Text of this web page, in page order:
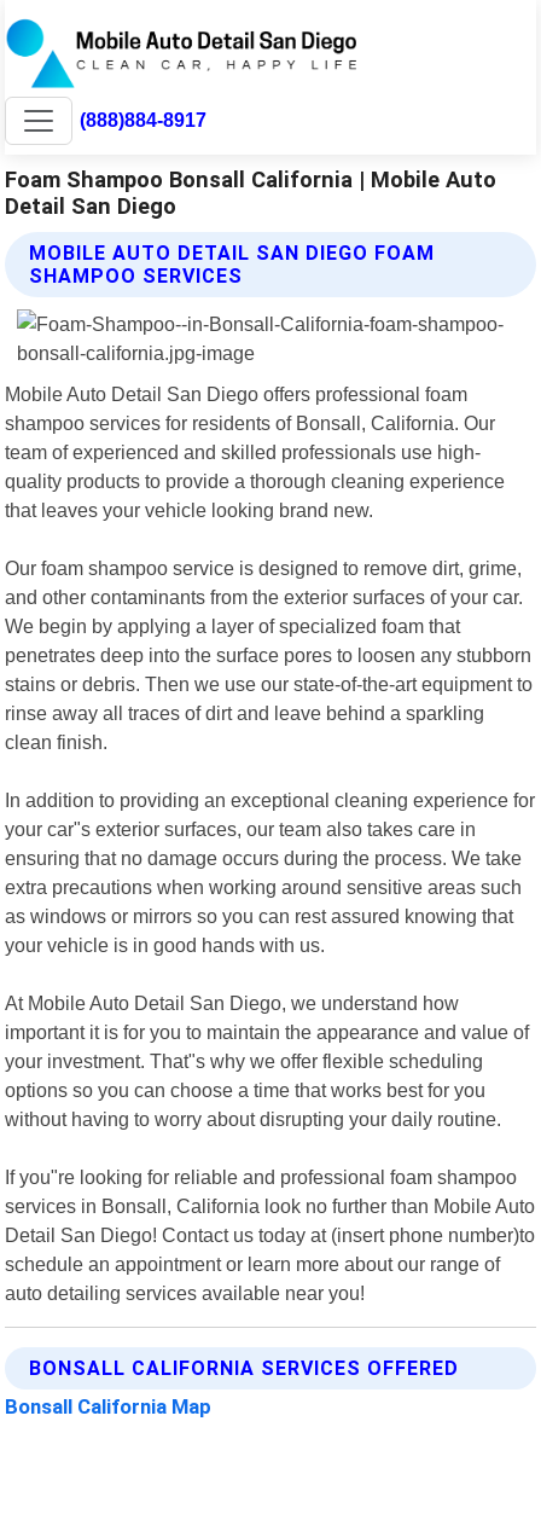
(888)884-8917
Foam Shampoo Bonsall California | Mobile Auto
Detail San Diego
MOBILE AUTO DETAIL SAN DIEGO FOAM
SHAMPOO SERVICES
Mobile Auto Detail San Diego offers professional foam
shampoo services for residents of Bonsall, California. Our
team of experienced and skilled professionals use high-
quality products to provide a thorough cleaning experience
that leaves your vehicle looking brand new.
Our foam shampoo service is designed to remove dirt, grime,
and other contaminants from the exterior surfaces of your car.
We begin by applying a layer of specialized foam that
penetrates deep into the surface pores to loosen any stubborn
stains or debris. Then we use our state-of-the-art equipment to
rinse away all traces of dirt and leave behind a sparkling
clean finish.
In addition to providing an exceptional cleaning experience for
your car"s exterior surfaces, our team also takes care in
ensuring that no damage occurs during the process. We take
extra precautions when working around sensitive areas such
as windows or mirrors so you can rest assured knowing that
your vehicle is in good hands with us.
At Mobile Auto Detail San Diego, we understand how
important it is for you to maintain the appearance and value of
your investment. That"s why we offer flexible scheduling
options so you can choose a time that works best for you
without having to worry about disrupting your daily routine.
If you"re looking for reliable and professional foam shampoo
services in Bonsall, California look no further than Mobile Auto
Detail San Diego! Contact us today at (insert phone number)to
schedule an appointment or learn more about our range of
auto detailing services available near you!
BONSALL CALIFORNIA SERVICES OFFERED
Bonsall California Map